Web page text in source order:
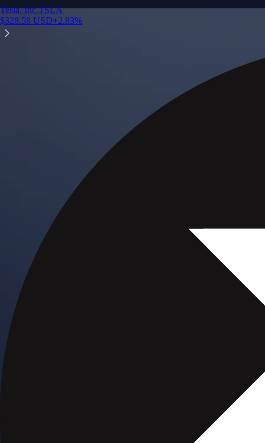
Tesla, Inc.TSLA
$328.58 USD+2.83%